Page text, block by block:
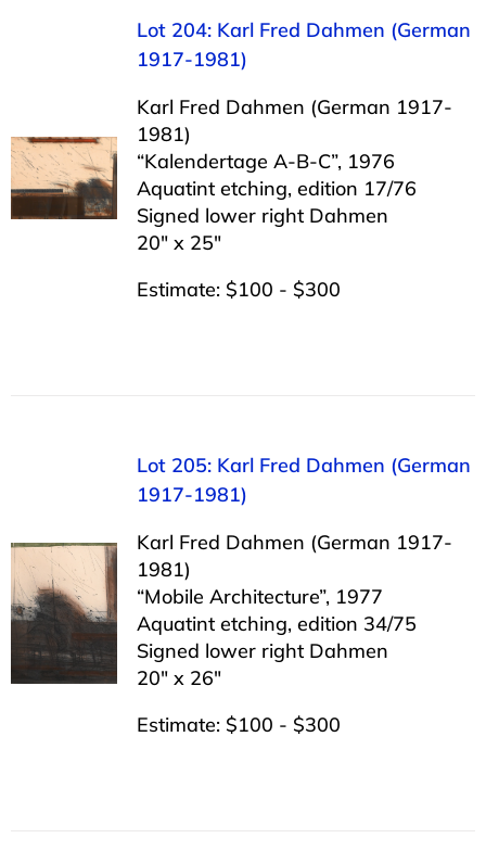
Lot 204: Karl Fred Dahmen (German
1917-1981)
Karl Fred Dahmen (German 1917-
1981)
“Kalendertage A-B-C”, 1976
Aquatint etching, edition 17/76
Signed lower right Dahmen
20″ x 25″
Estimate: $100 - $300
Lot 205: Karl Fred Dahmen (German
1917-1981)
Karl Fred Dahmen (German 1917-
1981)
“Mobile Architecture”, 1977
Aquatint etching, edition 34/75
Signed lower right Dahmen
20″ x 26″
Estimate: $100 - $300